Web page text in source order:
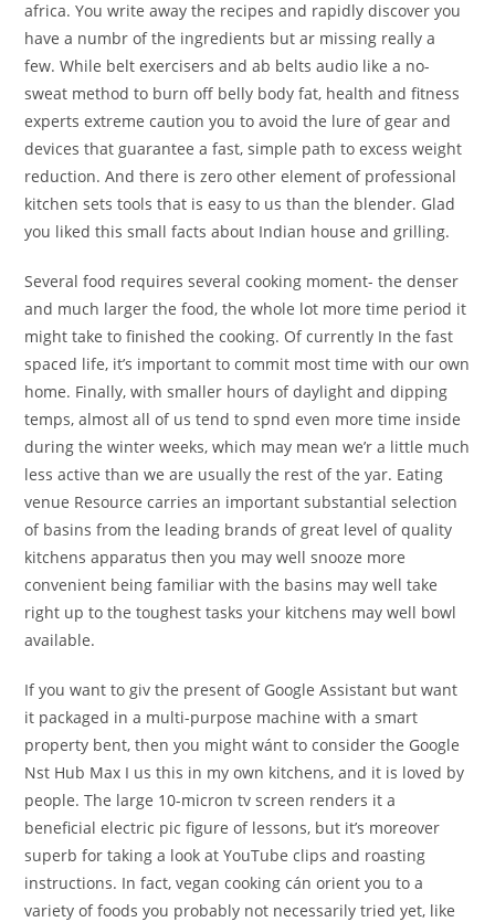
africa. You write away the recipes and rapidly discover you
have a numbr of the ingredients but ar missing really a
few. While belt exercisers and ab belts audio like a no-
sweat method to burn off belly body fat, health and fitness
experts extreme caution you to avoid the lure of gear and
devices that guarantee a fast, simple path to excess weight
reduction. And there is zero other element of professional
kitchen sets tools that is easy to us than the blender. Glad
you liked this small facts about Indian house and grilling.
Several food requires several cooking moment- the denser
and much larger the food, the whole lot more time period it
might take to finished the cooking. Of currently In the fast
spaced life, it’s important to commit most time with our own
home. Finally, with smaller hours of daylight and dipping
temps, almost all of us tend to spnd even more time inside
during the winter weeks, which may mean we’r a little much
less active than we are usually the rest of the yar. Eating
venue Resource carries an important substantial selection
of basins from the leading brands of great level of quality
kitchens apparatus then you may well snooze more
convenient being familiar with the basins may well take
right up to the toughest tasks your kitchens may well bowl
available.
If you want to giv the present of Google Assistant but want
it packaged in a multi-purpose machine with a smart
property bent, then you might wánt to consider the Google
Nst Hub Max I us this in my own kitchens, and it is loved by
people. The large 10-micron tv screen renders it a
beneficial electric pic figure of lessons, but it’s moreover
superb for taking a look at YouTube clips and roasting
instructions. In fact, vegan cooking cán orient you to a
variety of foods you probably not necessarily tried yet, like